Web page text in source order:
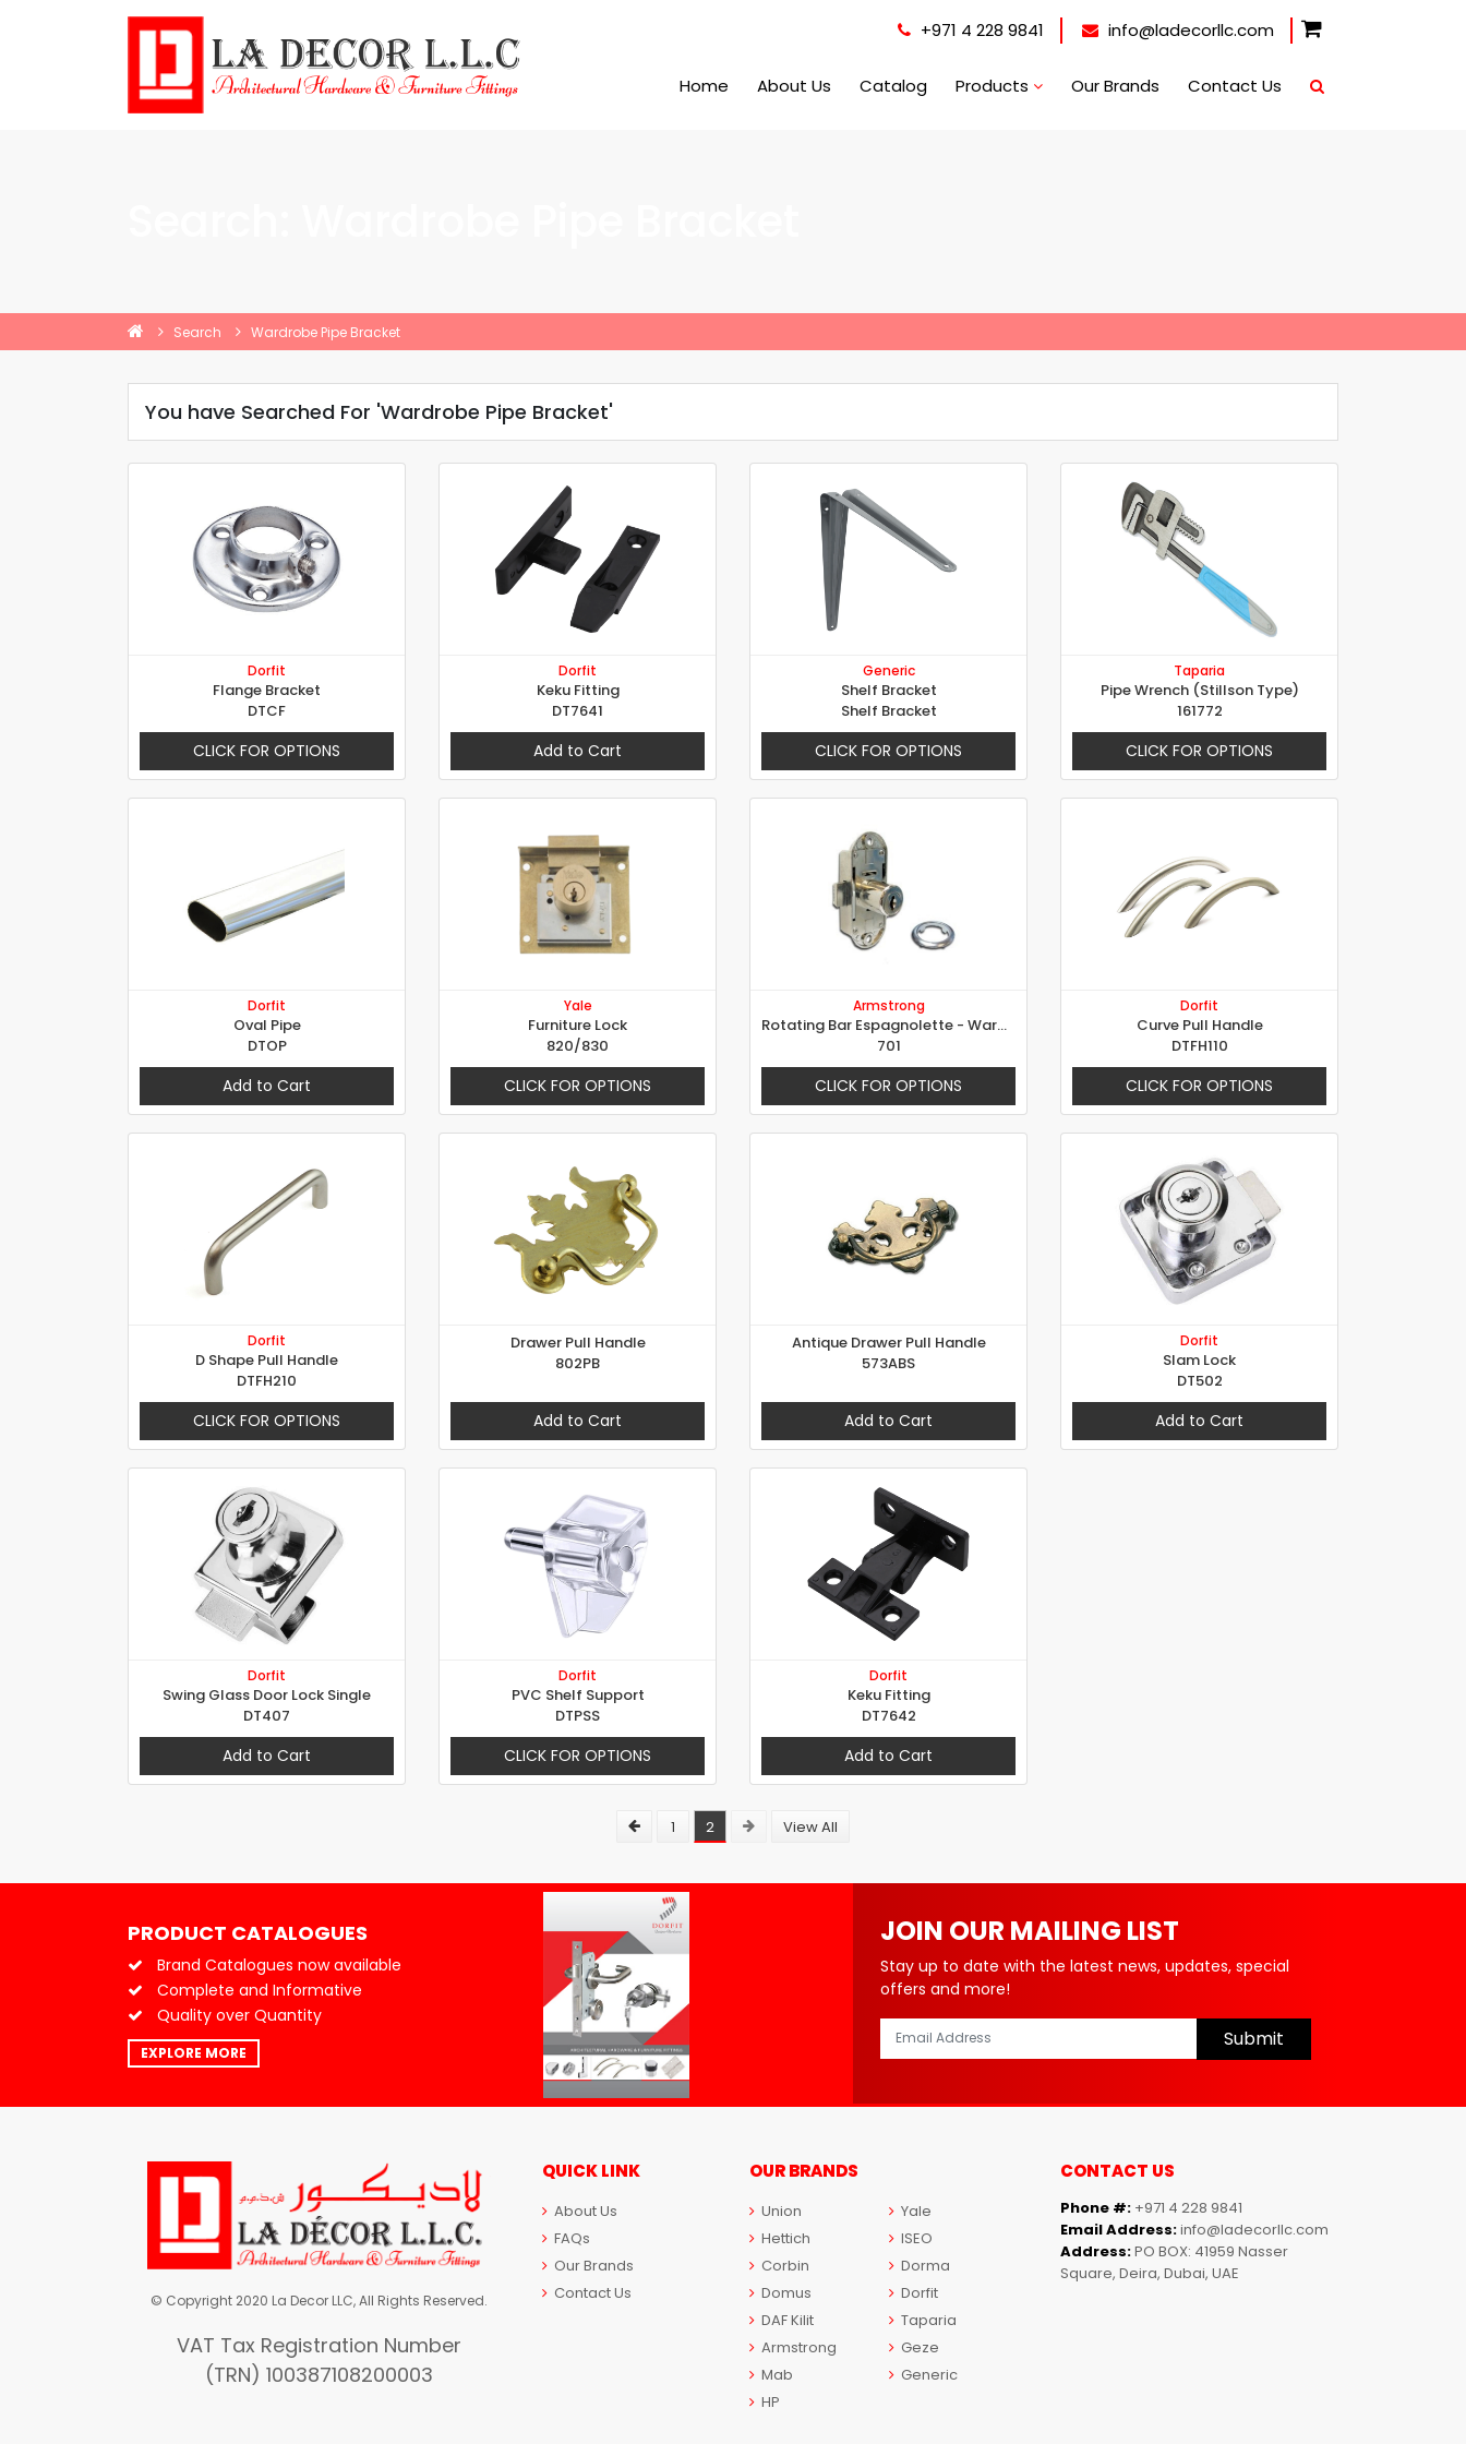
+971 4 228 9841 info@ladecorllc.com
Home About Us Catalog Products Our Brands Contact Us
Search Wardrobe Pipe Bracket
You have Searched For 'Wardrobe Pipe Bracket'
Dorfit
Flange Bracket
DTCF
CLICK FOR OPTIONS
Dorfit
Keku Fitting
DT7641
Add to Cart
Generic
Shelf Bracket
Shelf Bracket
CLICK FOR OPTIONS
Taparia
Pipe Wrench (Stillson Type)
161772
CLICK FOR OPTIONS
Dorfit
Oval Pipe
DTOP
Add to Cart
Yale
Furniture Lock
820/830
CLICK FOR OPTIONS
Armstrong
Rotating Bar Espagnolette - Wardrobe Lock
701
CLICK FOR OPTIONS
Dorfit
Curve Pull Handle
DTFH110
CLICK FOR OPTIONS
Dorfit
D Shape Pull Handle
DTFH210
CLICK FOR OPTIONS
Drawer Pull Handle
802PB
Add to Cart
Antique Drawer Pull Handle
573ABS
Add to Cart
Dorfit
Slam Lock
DT502
Add to Cart
Dorfit
Swing Glass Door Lock Single
DT407
Add to Cart
Dorfit
PVC Shelf Support
DTPSS
CLICK FOR OPTIONS
Dorfit
Keku Fitting
DT7642
Add to Cart
1 2 View All
PRODUCT CATALOGUES
Brand Catalogues now available
Complete and Informative
Quality over Quantity
EXPLORE MORE
JOIN OUR MAILING LIST
Stay up to date with the latest news, updates, special
offers and more!
Submit
© Copyright 2020 La Decor LLC, All Rights Reserved.
VAT Tax Registration Number
(TRN) 100387108200003
QUICK LINK
About Us
FAQs
Our Brands
Contact Us
OUR BRANDS
Union
Yale
Hettich
ISEO
Corbin
Dorma
Domus
Dorfit
DAF Kilit
Taparia
Armstrong
Geze
Mab
Generic
HP
CONTACT US
Phone #: +971 4 228 9841
Email Address:info@ladecorllc.com
Address:PO BOX: 41959 Nasser
Square, Deira, Dubai, UAE